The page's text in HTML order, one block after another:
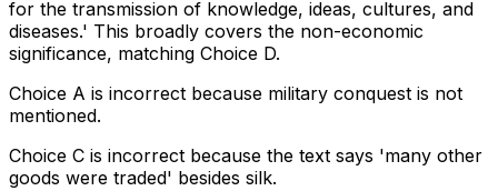
for the transmission of knowledge, ideas, cultures, and
diseases.' This broadly covers the non-economic
significance, matching Choice D.
Choice A is incorrect because military conquest is not
mentioned.
Choice C is incorrect because the text says 'many other
goods were traded' besides silk.